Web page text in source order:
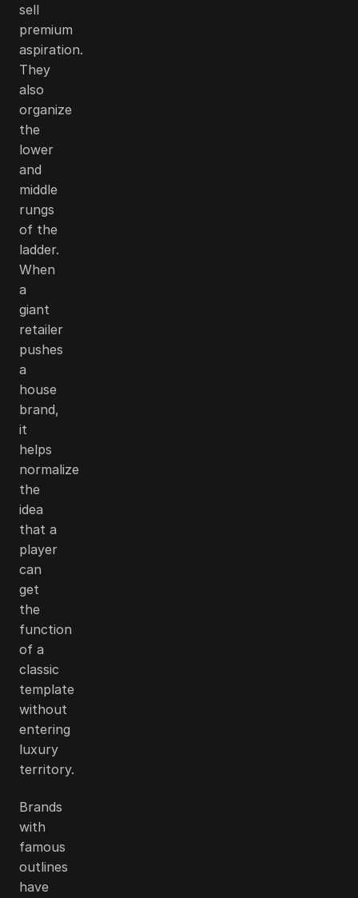
sell
premium
aspiration.
They
also
organize
the
lower
and
middle
rungs
of the
ladder.
When
a
giant
retailer
pushes
a
house
brand,
it
helps
normalize
the
idea
that a
player
can
get
the
function
of a
classic
template
without
entering
luxury
territory.
Brands
with
famous
outlines
have